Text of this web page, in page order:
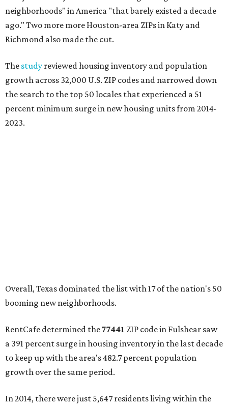
neighborhoods" in America "that barely existed a decade
ago." Two more more Houston-area ZIPs in Katy and
Richmond also made the cut.
The study reviewed housing inventory and population
growth across 32,000 U.S. ZIP codes and narrowed down
the search to the top 50 locales that experienced a 51
percent minimum surge in new housing units from 2014-
2023.
Overall, Texas dominated the list with 17 of the nation's 50
booming new neighborhoods.
RentCafe determined the77441 ZIP code in Fulshear saw
a 391 percent surge in housing inventory in the last decade
to keep up with the area's 482.7 percent population
growth over the same period.
In 2014, there were just 5,647 residents living within the